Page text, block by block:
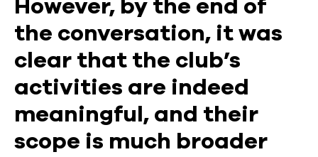
However, by the end of
the conversation, it was
clear that the club’s
activities are indeed
meaningful, and their
scope is much broader